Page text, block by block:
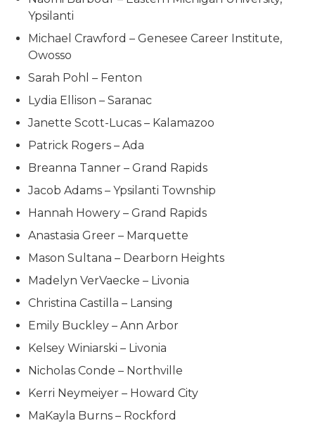
Ypsilanti
Michael Crawford – Genesee Career Institute,
Owosso
Sarah Pohl – Fenton
Lydia Ellison – Saranac
Janette Scott-Lucas – Kalamazoo
Patrick Rogers – Ada
Breanna Tanner – Grand Rapids
Jacob Adams – Ypsilanti Township
Hannah Howery – Grand Rapids
Anastasia Greer – Marquette
Mason Sultana – Dearborn Heights
Madelyn VerVaecke – Livonia
Christina Castilla – Lansing
Emily Buckley – Ann Arbor
Kelsey Winiarski – Livonia
Nicholas Conde – Northville
Kerri Neymeiyer – Howard City
MaKayla Burns – Rockford